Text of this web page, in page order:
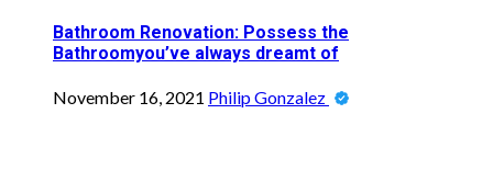
Bathroom Renovation: Possess the
Bathroomyou’ve always dreamt of
November 16, 2021 Philip Gonzalez